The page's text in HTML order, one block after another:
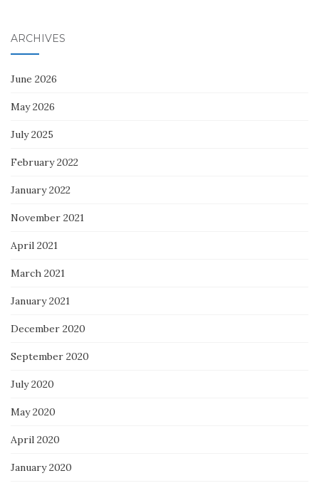
ARCHIVES
June 2026
May 2026
July 2025
February 2022
January 2022
November 2021
April 2021
March 2021
January 2021
December 2020
September 2020
July 2020
May 2020
April 2020
January 2020